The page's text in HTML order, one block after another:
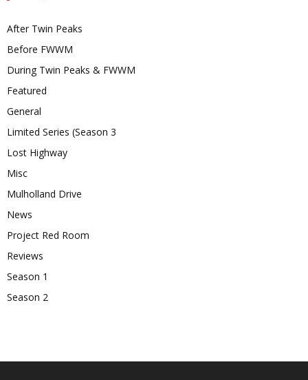
After Twin Peaks
Before FWWM
During Twin Peaks & FWWM
Featured
General
Limited Series (Season 3
Lost Highway
Misc
Mulholland Drive
News
Project Red Room
Reviews
Season 1
Season 2